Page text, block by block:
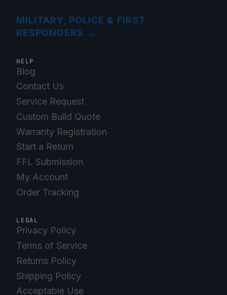
MILITARY, POLICE & FIRST
RESPONDERS →
HELP
Blog
Contact Us
Service Request
Custom Build Quote
Warranty Registration
Start a Return
FFL Submission
My Account
Order Tracking
LEGAL
Privacy Policy
Terms of Service
Returns Policy
Shipping Policy
Acceptable Use